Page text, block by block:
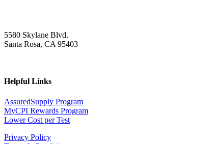
5580 Skylane Blvd.
Santa Rosa, CA 95403
Helpful Links
AssuredSupply Program
MyCPI Rewards Program
Lower Cost per Test
Privacy Policy